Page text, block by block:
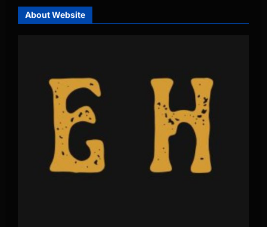
About Website